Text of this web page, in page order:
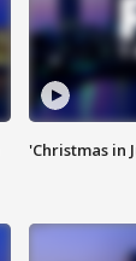
'Christmas in